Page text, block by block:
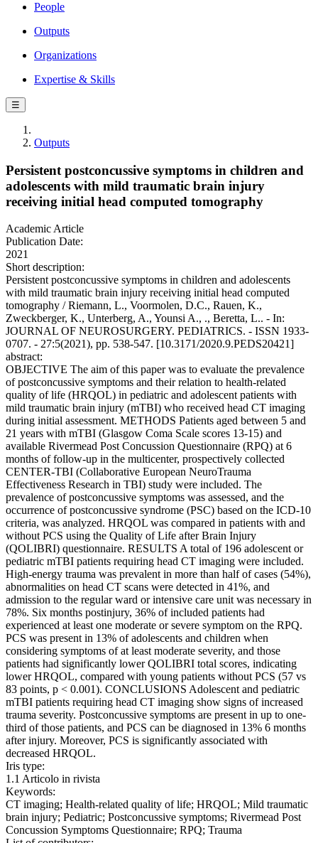
People
Outputs
Organizations
Expertise & Skills
☰
Outputs
Persistent postconcussive symptoms in children and
adolescents with mild traumatic brain injury
receiving initial head computed tomography
Academic Article
Publication Date:
2021
Short description:
Persistent postconcussive symptoms in children and adolescents
with mild traumatic brain injury receiving initial head computed
tomography / Riemann, L., Voormolen, D.C., Rauen, K.,
Zweckberger, K., Unterberg, A., Younsi A., ., Beretta, L.. - In:
JOURNAL OF NEUROSURGERY. PEDIATRICS. - ISSN 1933-
0707. - 27:5(2021), pp. 538-547. [10.3171/2020.9.PEDS20421]
abstract:
OBJECTIVE The aim of this paper was to evaluate the prevalence
of postconcussive symptoms and their relation to health-related
quality of life (HRQOL) in pediatric and adolescent patients with
mild traumatic brain injury (mTBI) who received head CT imaging
during initial assessment. METHODS Patients aged between 5 and
21 years with mTBI (Glasgow Coma Scale scores 13-15) and
available Rivermead Post Concussion Questionnaire (RPQ) at 6
months of follow-up in the multicenter, prospectively collected
CENTER-TBI (Collaborative European NeuroTrauma
Effectiveness Research in TBI) study were included. The
prevalence of postconcussive symptoms was assessed, and the
occurrence of postconcussive syndrome (PSC) based on the ICD-10
criteria, was analyzed. HRQOL was compared in patients with and
without PCS using the Quality of Life after Brain Injury
(QOLIBRI) questionnaire. RESULTS A total of 196 adolescent or
pediatric mTBI patients requiring head CT imaging were included.
High-energy trauma was prevalent in more than half of cases (54%),
abnormalities on head CT scans were detected in 41%, and
admission to the regular ward or intensive care unit was necessary in
78%. Six months postinjury, 36% of included patients had
experienced at least one moderate or severe symptom on the RPQ.
PCS was present in 13% of adolescents and children when
considering symptoms of at least moderate severity, and those
patients had significantly lower QOLIBRI total scores, indicating
lower HRQOL, compared with young patients without PCS (57 vs
83 points, p < 0.001). CONCLUSIONS Adolescent and pediatric
mTBI patients requiring head CT imaging show signs of increased
trauma severity. Postconcussive symptoms are present in up to one-
third of those patients, and PCS can be diagnosed in 13% 6 months
after injury. Moreover, PCS is significantly associated with
decreased HRQOL.
Iris type:
1.1 Articolo in rivista
Keywords:
CT imaging; Health-related quality of life; HRQOL; Mild traumatic
brain injury; Pediatric; Postconcussive symptoms; Rivermead Post
Concussion Symptoms Questionnaire; RPQ; Trauma